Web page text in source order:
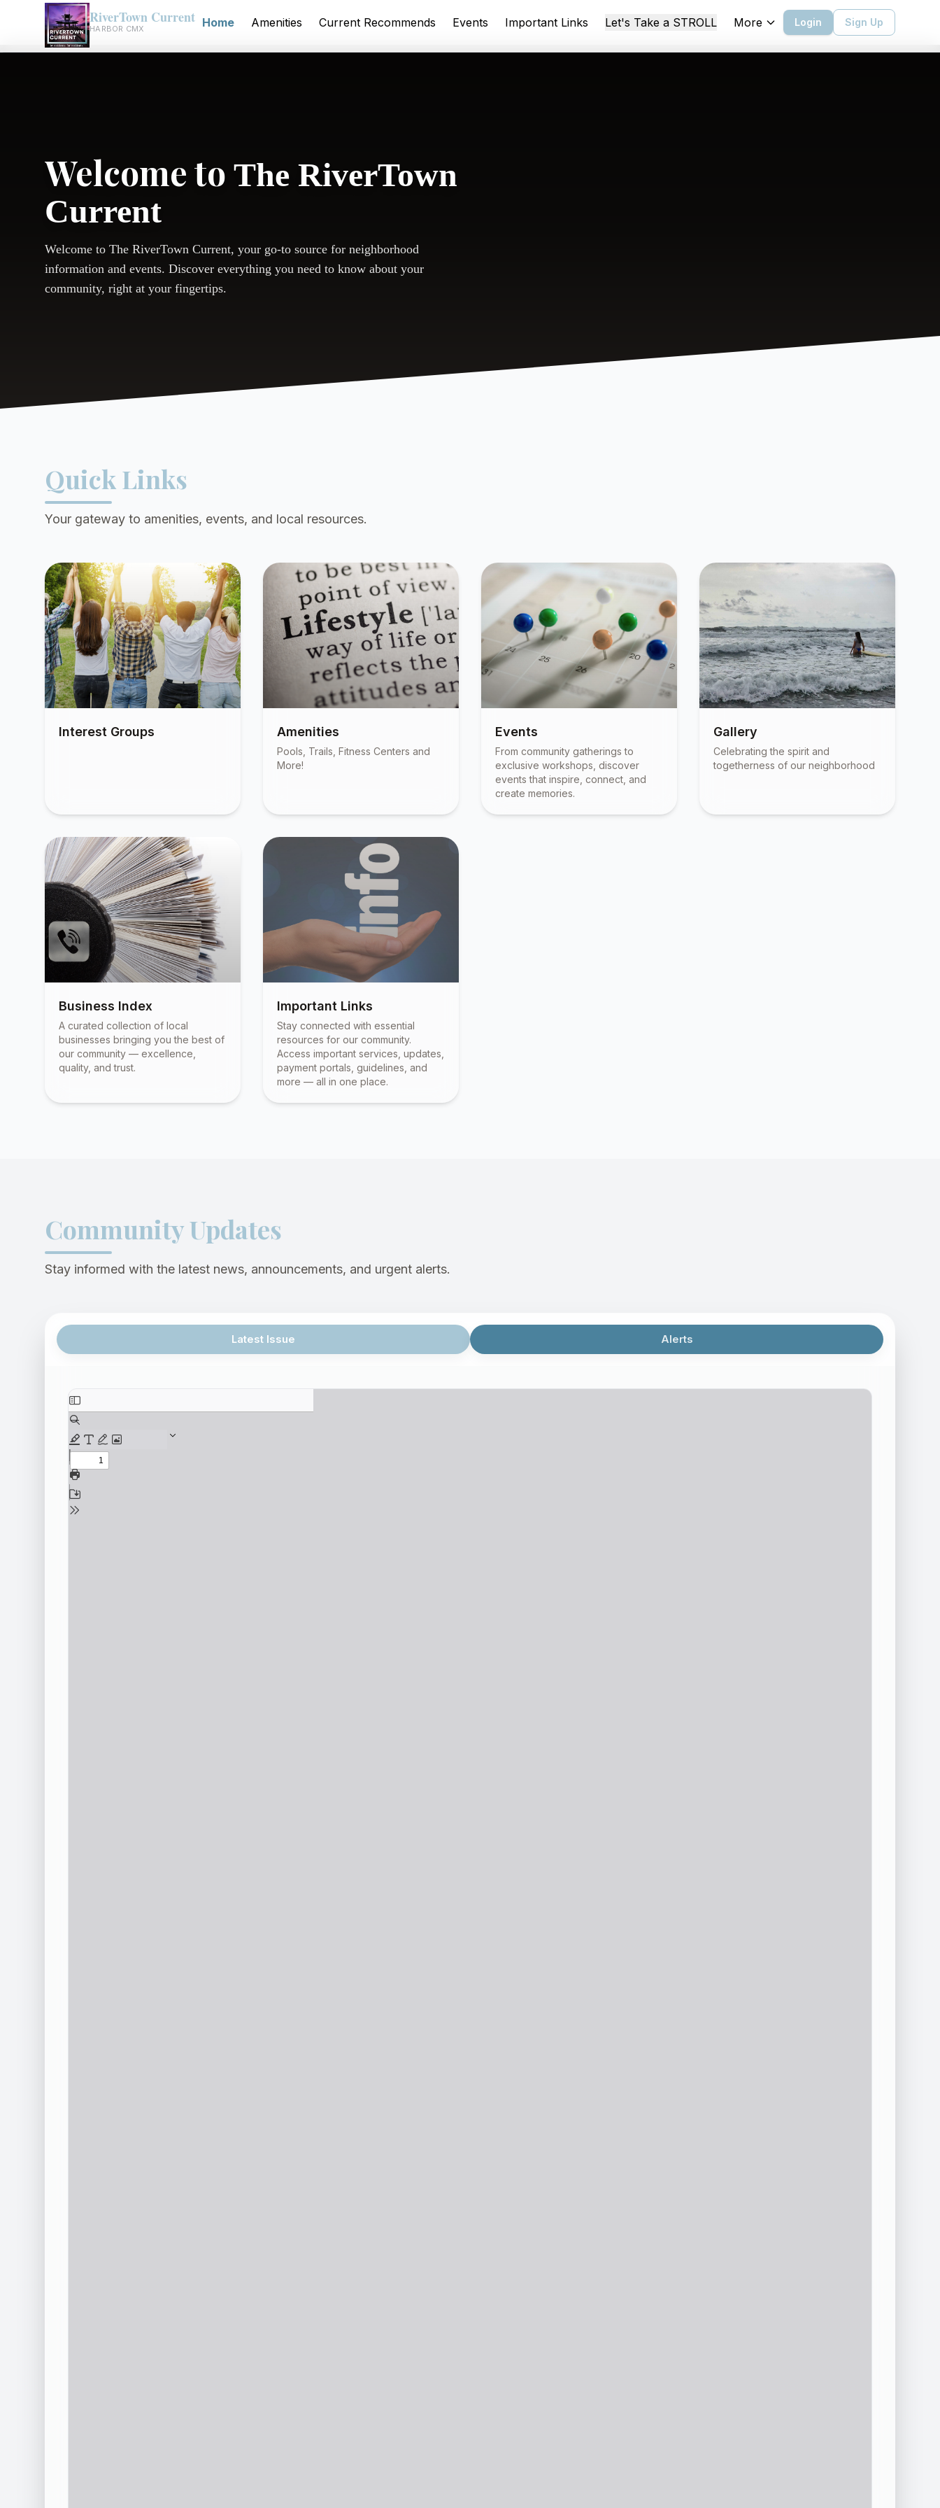
RiverTown Current
HARBOR CMX Home Amenities Current Recommends Events Important Links Let's Take a STROLL More Login Sign Up
Welcome to The RiverTown
Current
Welcome to The RiverTown Current, your go-to source for neighborhood
information and events. Discover everything you need to know about your
community, right at your fingertips.
Quick Links
Your gateway to amenities, events, and local resources.
Interest Groups Amenities
Pools, Trails, Fitness Centers and
More!
Events
From community gatherings to
exclusive workshops, discover
events that inspire, connect, and
create memories.
Gallery
Celebrating the spirit and
togetherness of our neighborhood
Business Index
A curated collection of local
businesses bringing you the best of
our community — excellence,
quality, and trust.
Important Links
Stay connected with essential
resources for our community.
Access important services, updates,
payment portals, guidelines, and
more — all in one place.
Community Updates
Stay informed with the latest news, announcements, and urgent alerts.
Latest Issue Alerts